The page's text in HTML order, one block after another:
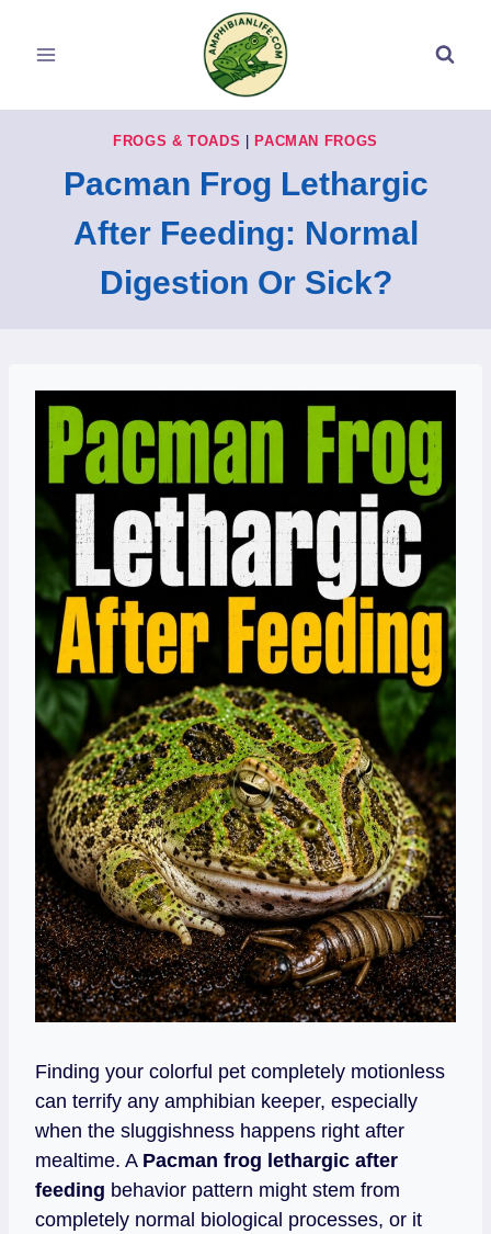
FROGS & TOADS PACMAN FROGS
Pacman Frog Lethargic
After Feeding: Normal
Digestion Or Sick?
Finding your colorful pet completely motionless
can terrify any amphibian keeper, especially
when the sluggishness happens right after
mealtime. A Pacman frog lethargic after
feeding behavior pattern might stem from
completely normal biological processes, or it